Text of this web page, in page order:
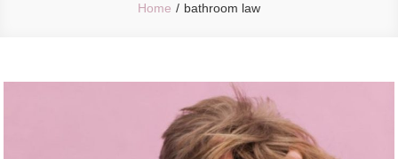
Home bathroom law